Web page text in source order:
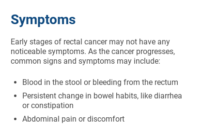
Symptoms
Early stages of rectal cancer may not have any
noticeable symptoms. As the cancer progresses,
common signs and symptoms may include:
Blood in the stool or bleeding from the rectum
Persistent change in bowel habits, like diarrhea
or constipation
Abdominal pain or discomfort